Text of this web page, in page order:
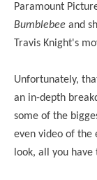
Paramount
Bumblebee and
Travis Knight's
Unfortunately,
an in-depth
some of the
even video of the
look, all you